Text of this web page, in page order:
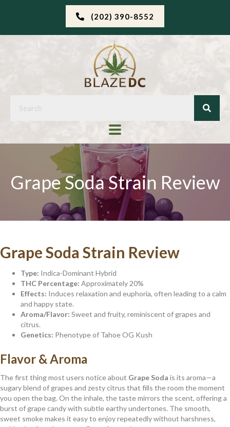
(202) 390-8552
Grape Soda Strain Review
Grape Soda Strain Review
Type: Indica-Dominant Hybrid
THC Percentage: Approximately 20%
Effects: Induces relaxation and euphoria, often leading to a calm
and happy state.
Aroma/Flavor: Sweet and fruity, reminiscent of grapes and
citrus.
Genetics: Phenotype of Tahoe OG Kush
Flavor & Aroma
The first thing most users notice about Grape Soda is its aroma—a
sugary blend of grapes and zesty citrus that fills the room the moment
you open the bag. On the inhale, the taste mirrors the scent, offering a
burst of grape candy with subtle earthy undertones. The smooth,
sweet smoke makes it easy to enjoy repeatedly without harshness,